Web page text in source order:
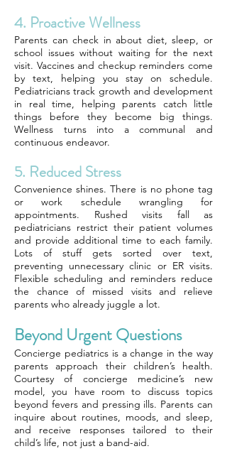
4. Proactive Wellness
Parents can check in about diet, sleep, or
school issues without waiting for the next
visit. Vaccines and checkup reminders come
by text, helping you stay on schedule.
Pediatricians track growth and development
in real time, helping parents catch little
things before they become big things.
Wellness turns into a communal and
continuous endeavor.
5. Reduced Stress
Convenience shines. There is no phone tag
or work schedule wrangling for
appointments. Rushed visits fall as
pediatricians restrict their patient volumes
and provide additional time to each family.
Lots of stuff gets sorted over text,
preventing unnecessary clinic or ER visits.
Flexible scheduling and reminders reduce
the chance of missed visits and relieve
parents who already juggle a lot.
Beyond Urgent Questions
Concierge pediatrics is a change in the way
parents approach their children’s health.
Courtesy of concierge medicine’s new
model, you have room to discuss topics
beyond fevers and pressing ills. Parents can
inquire about routines, moods, and sleep,
and receive responses tailored to their
child’s life, not just a band-aid.